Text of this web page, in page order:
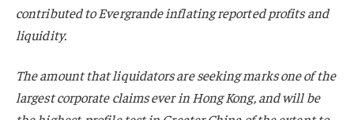
contributed to Evergrande inflating reported profits and
liquidity.
The amount that liquidators are seeking marks one of the
largest corporate claims ever in Hong Kong, and will be